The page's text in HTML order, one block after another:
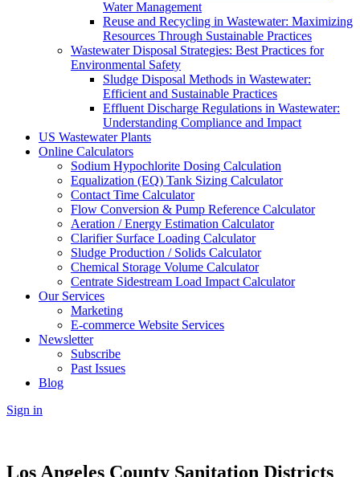
Water Management
Reuse and Recycling in Wastewater: Maximizing
Resources Through Sustainable Practices
Wastewater Disposal Strategies: Best Practices for
Environmental Safety
Sludge Disposal Methods in Wastewater:
Efficient and Sustainable Practices
Effluent Discharge Regulations in Wastewater:
Understanding Compliance and Impact
US Wastewater Plants
Online Calculators
Sodium Hypochlorite Dosing Calculation
Equalization (EQ) Tank Sizing Calculator
Contact Time Calculator
Flow Conversion & Pump Reference Calculator
Aeration / Energy Estimation Calculator
Clarifier Surface Loading Calculator
Sludge Production / Solids Calculator
Chemical Storage Volume Calculator
Centrate Sidestream Load Impact Calculator
Our Services
Marketing
E-commerce Website Services
Newsletter
Subscribe
Past Issues
Blog
Sign in
Los Angeles County Sanitation Districts